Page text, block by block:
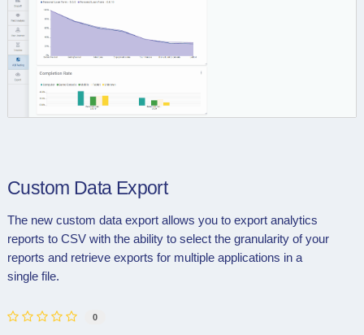
Custom Data Export
The new custom data export allows you to export analytics
reports to CSV with the ability to select the granularity of your
reports and retrieve exports for multiple applications in a
single file.
0